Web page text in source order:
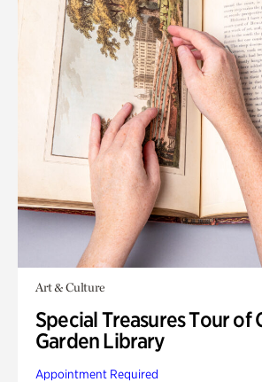
Art & Culture
Special Treasures Tour of
Garden Library
Appointment Required